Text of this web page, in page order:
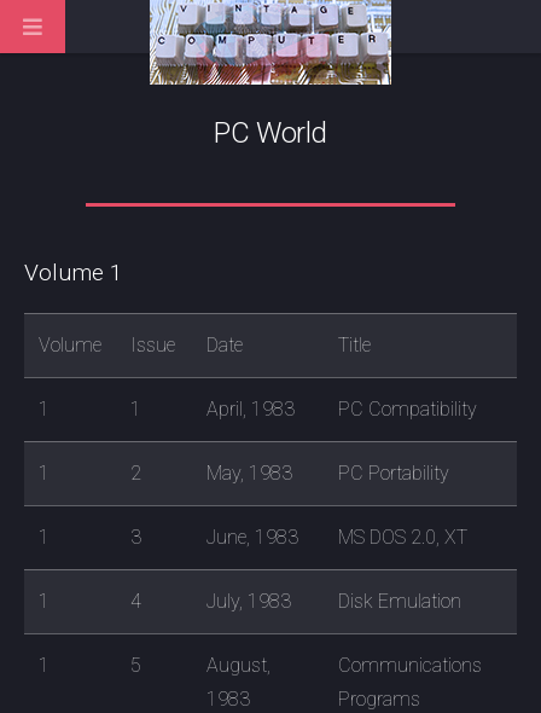
PC World
Volume 1
Volume Issue Date Title
1 1 April, 1983 PC Compatibility
1 2 May, 1983 PC Portability
1 3 June, 1983 MS DOS 2.0, XT
1 4 July, 1983 Disk Emulation
1 5
August,
1983
Communications
Programs